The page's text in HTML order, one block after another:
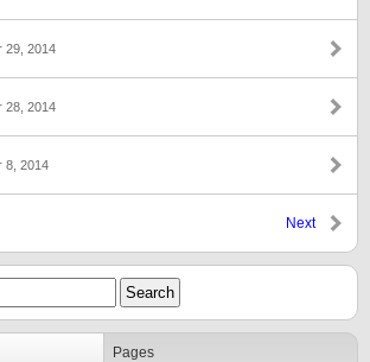
29, 2014
28, 2014
8, 2014
Next
Pages